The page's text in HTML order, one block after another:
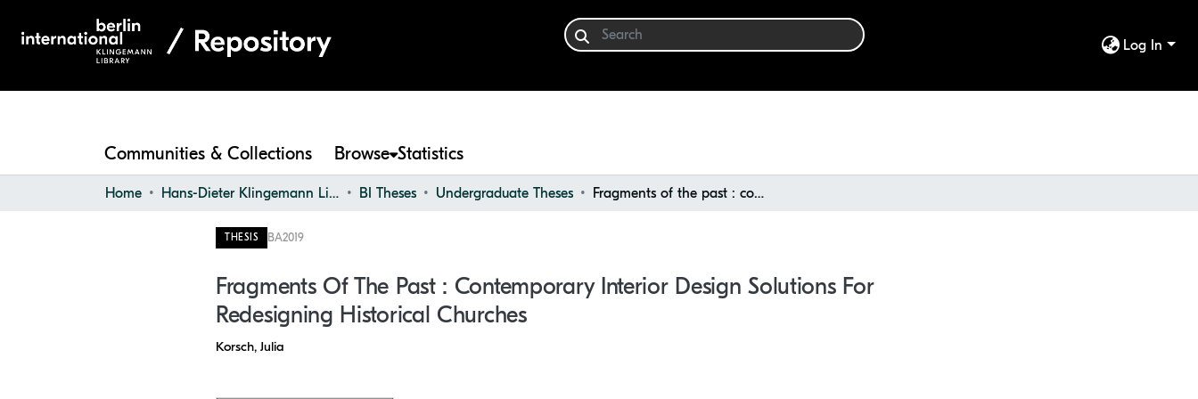
Log In
Communities & Collections Browse Statistics
Home Hans-Dieter Klingemann Library BI Theses Undergraduate Theses Fragments of the past : contemporary interior design solutions for redesigning historical churches
THESIS BA2019
Fragments Of The Past : Contemporary Interior Design Solutions For
Redesigning Historical Churches
Korsch, Julia